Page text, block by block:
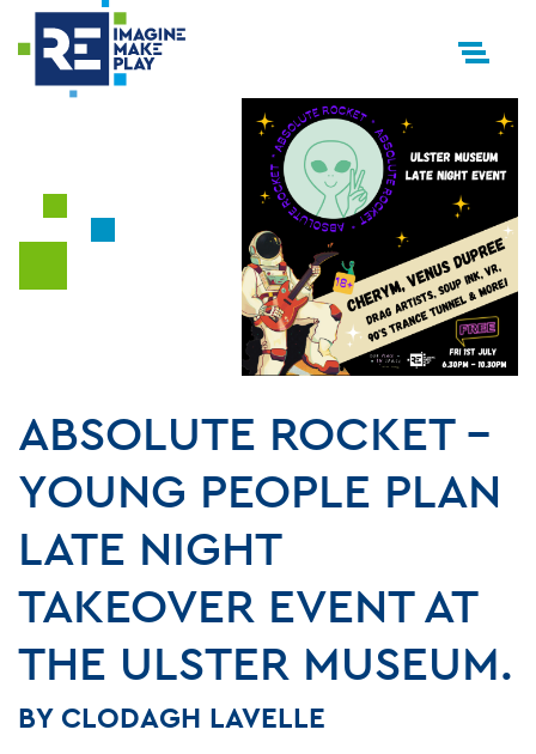
ABSOLUTE ROCKET –
YOUNG PEOPLE PLAN
LATE NIGHT
TAKEOVER EVENT AT
THE ULSTER MUSEUM.
BY CLODAGH LAVELLE